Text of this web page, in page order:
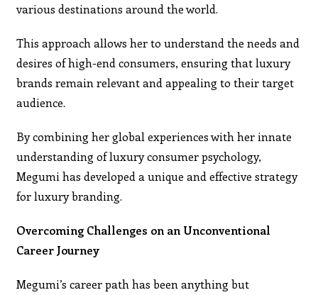
various destinations around the world.
This approach allows her to understand the needs and
desires of high-end consumers, ensuring that luxury
brands remain relevant and appealing to their target
audience.
By combining her global experiences with her innate
understanding of luxury consumer psychology,
Megumi has developed a unique and effective strategy
for luxury branding.
Overcoming Challenges on an Unconventional
Career Journey
Megumi’s career path has been anything but